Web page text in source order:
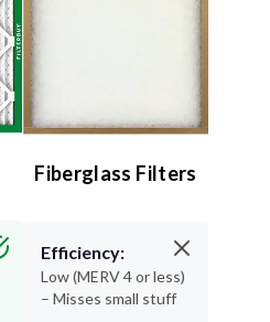
Fiberglass Filters
Efficiency:
Low (MERV 4 or less)
– Misses small stuff